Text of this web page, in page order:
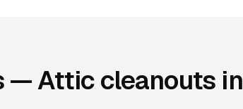
— Attic cleanouts